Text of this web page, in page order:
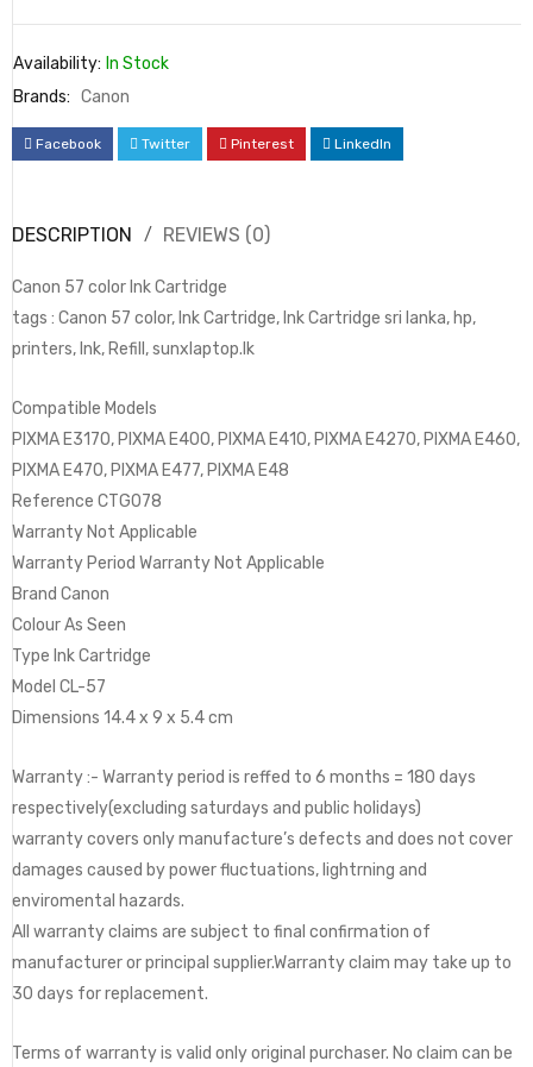
Availability: In Stock
Brands: Canon
Facebook Twitter Pinterest LinkedIn
DESCRIPTION REVIEWS (0)
Canon 57 color Ink Cartridge
tags : Canon 57 color, Ink Cartridge, Ink Cartridge sri lanka, hp,
printers, Ink, Refill, sunxlaptop.lk
Compatible Models
PIXMA E3170, PIXMA E400, PIXMA E410, PIXMA E4270, PIXMA E460,
PIXMA E470, PIXMA E477, PIXMA E48
Reference CTG078
Warranty Not Applicable
Warranty Period Warranty Not Applicable
Brand Canon
Colour As Seen
Type Ink Cartridge
Model CL-57
Dimensions 14.4 x 9 x 5.4 cm
Warranty :- Warranty period is reffed to 6 months = 180 days
respectively(excluding saturdays and public holidays)
warranty covers only manufacture’s defects and does not cover
damages caused by power fluctuations, lightrning and
enviromental hazards.
All warranty claims are subject to final confirmation of
manufacturer or principal supplier.Warranty claim may take up to
30 days for replacement.
Terms of warranty is valid only original purchaser. No claim can be